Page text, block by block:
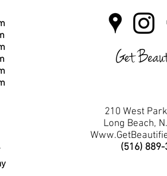
Get
210 West
Long Beach,
(516)